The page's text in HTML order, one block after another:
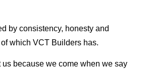
by consistency, honesty and
which VCT Builders has.
us because we come when we say